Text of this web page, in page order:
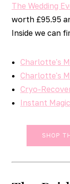
The Wedding
worth £95.95
Inside we can
Charlotte's
Charlotte's
Cryo-
Instant
SHOP